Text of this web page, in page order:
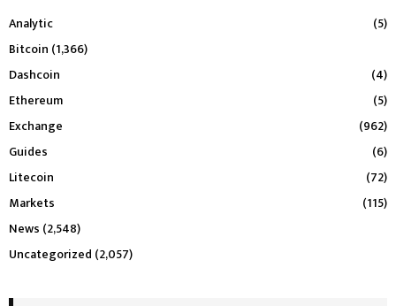
Analytic
(5)
Bitcoin (1,366)
Dashcoin
(4)
Ethereum
(5)
Exchange
(962)
Guides
(6)
Litecoin
(72)
Markets
(115)
News (2,548)
Uncategorized (2,057)